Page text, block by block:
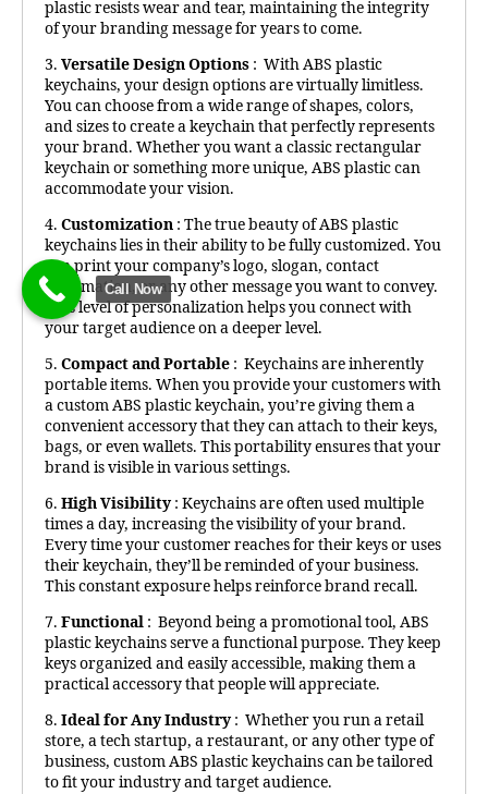
plastic resists wear and tear, maintaining the integrity
of your branding message for years to come.
3. Versatile Design Options : With ABS plastic
keychains, your design options are virtually limitless.
You can choose from a wide range of shapes, colors,
and sizes to create a keychain that perfectly represents
your brand. Whether you want a classic rectangular
keychain or something more unique, ABS plastic can
accommodate your vision.
4. Customization : The true beauty of ABS plastic
keychains lies in their ability to be fully customized. You
can print your company’s logo, slogan, contact
information, or any other message you want to convey.
This level of personalization helps you connect with
your target audience on a deeper level.
5. Compact and Portable : Keychains are inherently
portable items. When you provide your customers with
a custom ABS plastic keychain, you’re giving them a
convenient accessory that they can attach to their keys,
bags, or even wallets. This portability ensures that your
brand is visible in various settings.
6. High Visibility: Keychains are often used multiple
times a day, increasing the visibility of your brand.
Every time your customer reaches for their keys or uses
their keychain, they’ll be reminded of your business.
This constant exposure helps reinforce brand recall.
7. Functional : Beyond being a promotional tool, ABS
plastic keychains serve a functional purpose. They keep
keys organized and easily accessible, making them a
practical accessory that people will appreciate.
8. Ideal for Any Industry: Whether you run a retail
store, a tech startup, a restaurant, or any other type of
business, custom ABS plastic keychains can be tailored
to fit your industry and target audience.
Call Now